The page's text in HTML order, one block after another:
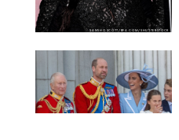
SANSHO SCOTT/BFA.COM/SHUTTERSTOCK